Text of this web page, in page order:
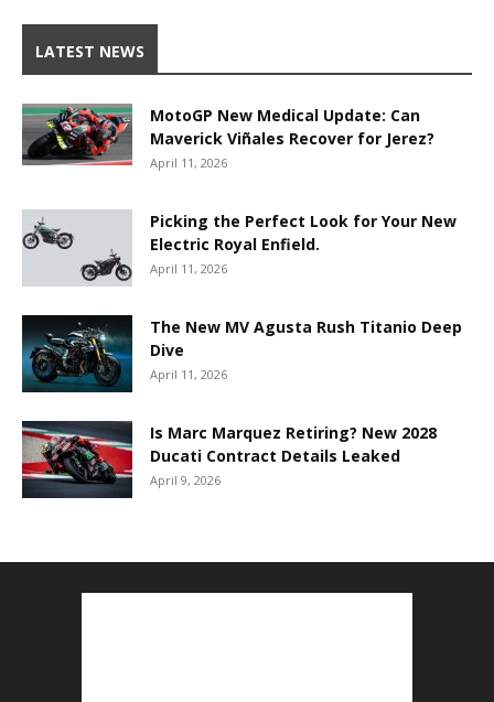
LATEST NEWS
MotoGP New Medical Update: Can
Maverick Viñales Recover for Jerez?
April 11, 2026
Picking the Perfect Look for Your New
Electric Royal Enfield.
April 11, 2026
The New MV Agusta Rush Titanio Deep
Dive
April 11, 2026
Is Marc Marquez Retiring? New 2028
Ducati Contract Details Leaked
April 9, 2026